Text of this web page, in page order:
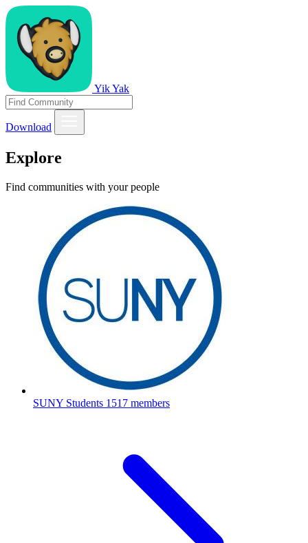
Yik Yak
Download
Explore
Find communities with your people
SUNY Students 1517 members